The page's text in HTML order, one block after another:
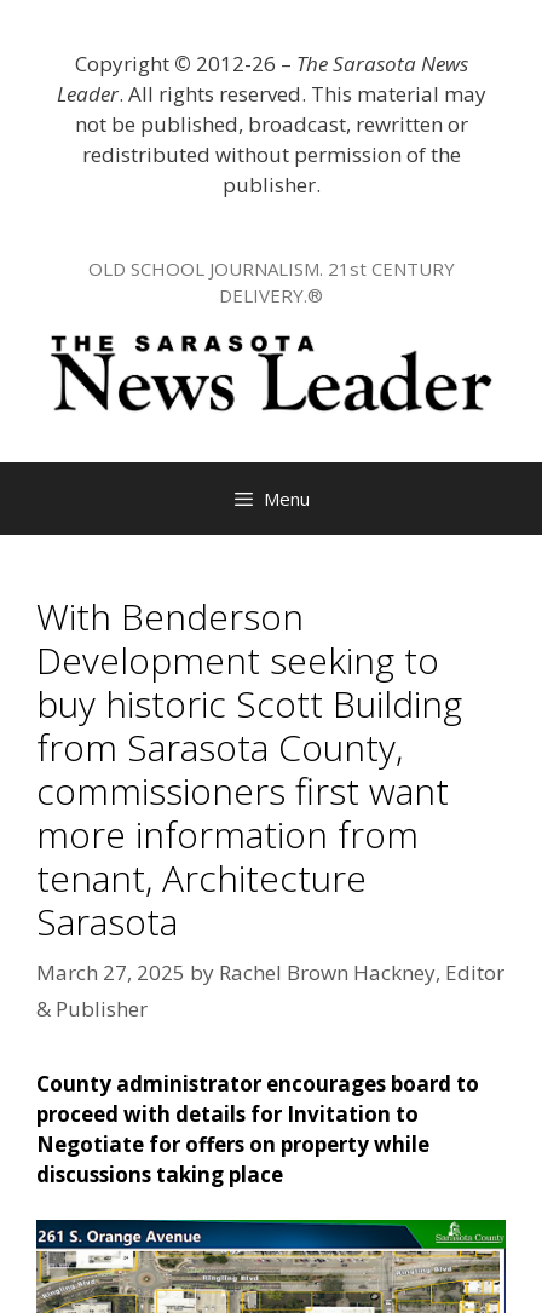
Copyright © 2012-26 – The Sarasota News
Leader. All rights reserved. This material may
not be published, broadcast, rewritten or
redistributed without permission of the
publisher.
OLD SCHOOL JOURNALISM. 21st CENTURY
DELIVERY.®
Menu
With Benderson
Development seeking to
buy historic Scott Building
from Sarasota County,
commissioners first want
more information from
tenant, Architecture
Sarasota
March 27, 2025 by Rachel Brown Hackney, Editor
& Publisher
County administrator encourages board to
proceed with details for Invitation to
Negotiate for offers on property while
discussions taking place